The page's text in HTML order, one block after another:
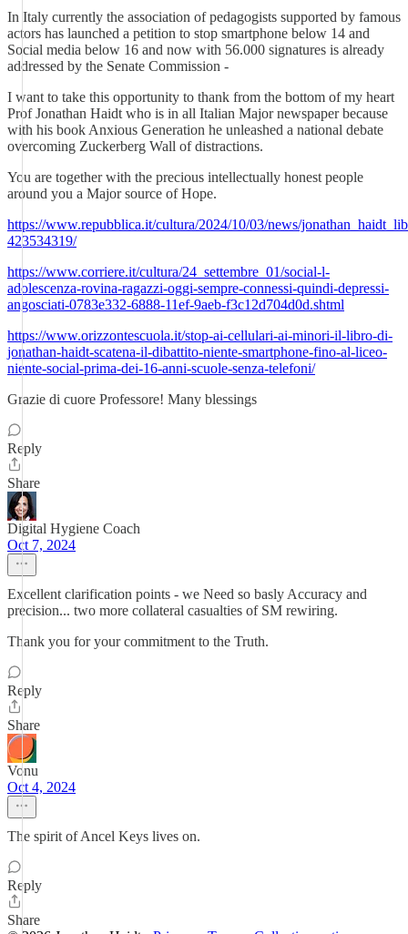
In Italy currently the association of pedagogists supported by famous
actors has launched a petition to stop smartphone below 14 and
Social media below 16 and now with 56.000 signatures is already
addressed by the Senate Commission -
I want to take this opportunity to thank from the bottom of my heart
Prof Jonathan Haidt who is in all Italian Major newspaper because
with his book Anxious Generation he unleashed a national debate
overcoming Zuckerberg Wall of distractions.
You are together with the precious intellectually honest people
around you a Major source of Hope.
https://www.repubblica.it/cultura/2024/10/03/news/
423534319/
https://www.corriere.it/cultura/24_settembre_01/social-l-
adolescenza-rovina-ragazzi-oggi-sempre-connessi-quindi-depressi-
angosciati-0783e332-6888-11ef-9aeb-f3c12d704d0d.shtml
https://www.orizzontescuola.it/stop-ai-cellulari-ai-minori-il-libro-di-
jonathan-haidt-scatena-il-dibattito-niente-smartphone-fino-al-liceo-
niente-social-prima-dei-16-anni-scuole-senza-telefoni/
Grazie di cuore Professore! Many blessings
Reply
Share
Digital Hygiene Coach
Oct 7, 2024
Excellent clarification points - we Need so basly Accuracy and
precision... two more collateral casualties of SM rewiring.
Thank you for your commitment to the Truth.
Reply
Share
Vonu
Oct 4, 2024
The spirit of Ancel Keys lives on.
Reply
Share